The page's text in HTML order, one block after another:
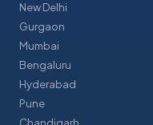
New Delhi
Gurgaon
Mumbai
Bengaluru
Hyderabad
Pune